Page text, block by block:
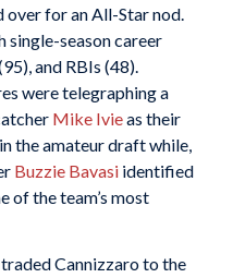
over for an All-Star nod.
single-season career
and RBIs (48).
were telegraphing a
Mike Ivieas their
the amateur draft while,
Buzzie Bavasiidentified
of the team’s most
Cannizzaro to the